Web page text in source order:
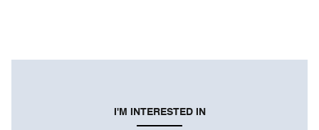
I'M INTERESTED IN